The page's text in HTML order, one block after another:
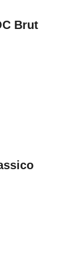
Brut